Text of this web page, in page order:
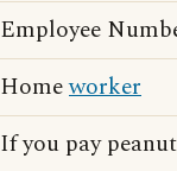
Employee
Homeworker
If you pay